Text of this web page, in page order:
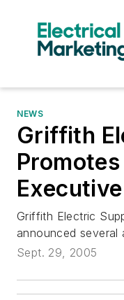
NEWS
Griffith
Griffith Electric
announced several
Sept. 29, 2005